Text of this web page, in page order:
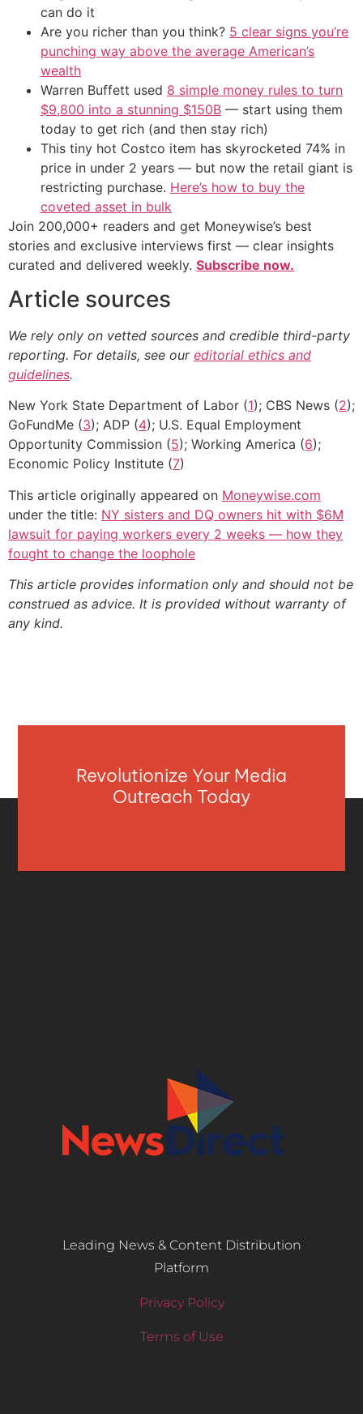
can do it
Are you richer than you think? 5 clear signs you’re
punching way above the average American’s
wealth
Warren Buffett used 8 simple money rules to turn
$9,800 into a stunning $150B — start using them
today to get rich (and then stay rich)
This tiny hot Costco item has skyrocketed 74% in
price in under 2 years — but now the retail giant is
restricting purchase. Here’s how to buy the
coveted asset in bulk
Join 200,000+ readers and get Moneywise’s best
stories and exclusive interviews first — clear insights
curated and delivered weekly. Subscribe now.
Article sources
We rely only on vetted sources and credible third-party
reporting. For details, see our editorial ethics and
guidelines.
New York State Department of Labor (1); CBS News (2);
GoFundMe (3); ADP (4); U.S. Equal Employment
Opportunity Commission (5); Working America (6);
Economic Policy Institute (7)
This article originally appeared on Moneywise.com
under the title: NY sisters and DQ owners hit with $6M
lawsuit for paying workers every 2 weeks — how they
fought to change the loophole
This article provides information only and should not be
construed as advice. It is provided without warranty of
any kind.
Revolutionize Your Media
Outreach Today
Leading News & Content Distribution
Platform
Privacy Policy
Terms of Use